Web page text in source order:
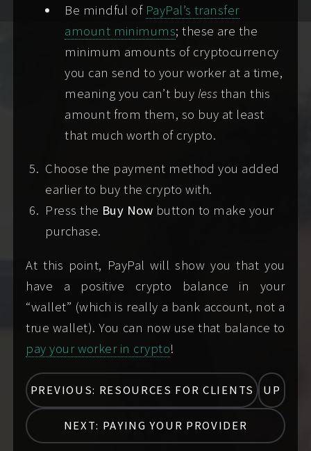
Be mindful of PayPal’s transfer
amount minimums; these are the
minimum amounts of cryptocurrency
you can send to your worker at a time,
meaning you can’t buy less than this
amount from them, so buy at least
that much worth of crypto.
Choose the payment method you added
earlier to buy the crypto with.
Press the Buy Now button to make your
purchase.
At this point, PayPal will show you that you
have a positive crypto balance in your
“wallet” (which is really a bank account, not a
true wallet). You can now use that balance to
pay your worker in crypto!
PREVIOUS: RESOURCES FOR CLIENTS UP
NEXT: PAYING YOUR PROVIDER
Screening method 1:
attaching a selfie of
yourself holding a valid government-
issued photo ID card/document showing at
least your full name, birthyear, and photo
(the rest may be redacted), plus a carrier
phone number (not a texting app or
send when you contact me, or
Screening method 2: attaching a selfie
plus a LinkedIn profile link plus a carrier
phone number (not a texting app or
send when you contact me,or
Screening alternative 1:
scheduling a paid
video vibe check
, where we will video chat
using Signal Private Messenger
provide the minimal information from your
legal ID document for me to verify in real-
time. I'll join the video chat after I receive
your payment for the video call.
Screening alternative 2:scheduling and